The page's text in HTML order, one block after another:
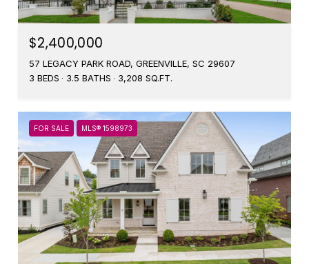
$2,400,000
57 LEGACY PARK ROAD, GREENVILLE, SC 29607
3 BEDS
3.5 BATHS 3,208 SQ.FT.
FOR SALE MLS® 1598973